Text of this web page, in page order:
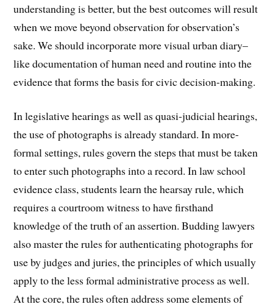
understanding is better, but the best outcomes will result
when we move beyond observation for observation’s
sake. We should incorporate more visual urban diary–
like documentation of human need and routine into the
evidence that forms the basis for civic decision-making.
In legislative hearings as well as quasi-judicial hearings,
the use of photographs is already standard. In more-
formal settings, rules govern the steps that must be taken
to enter such photographs into a record. In law school
evidence class, students learn the hearsay rule, which
requires a courtroom witness to have firsthand
knowledge of the truth of an assertion. Budding lawyers
also master the rules for authenticating photographs for
use by judges and juries, the principles of which usually
apply to the less formal administrative process as well.
At the core, the rules often address some elements of